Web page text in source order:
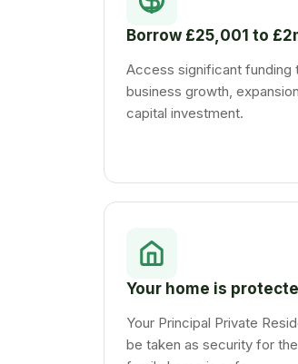
Borrow £25,001 to
Access significant funding
business growth,
capital investment.
Your home is
Your Principal Private
be taken as security for